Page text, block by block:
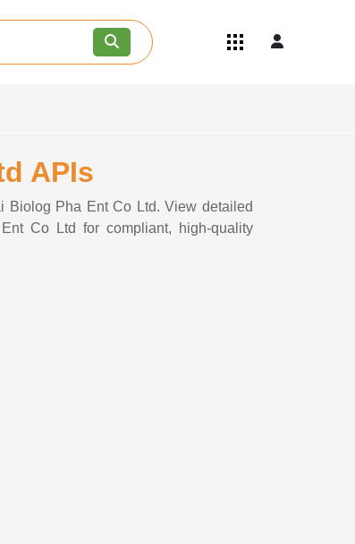
Become an API/API Intermediate
Careers
APIs
Biolog Pha Ent Co Ltd. View detailed
Co Ltd for compliant, high-quality